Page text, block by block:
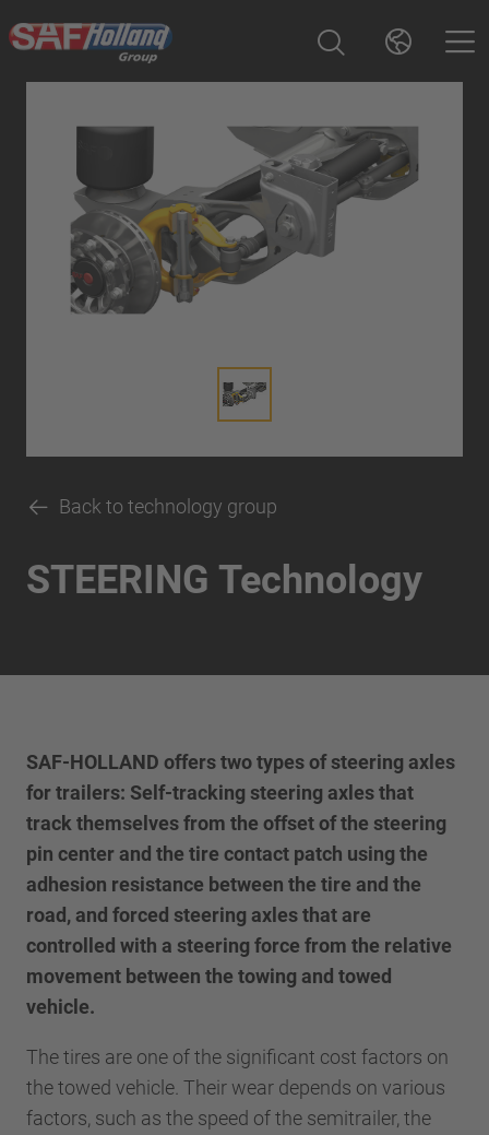
Back to technology group
STEERING Technology
SAF-HOLLAND offers two types of steering axles
for trailers: Self-tracking steering axles that
track themselves from the offset of the steering
pin center and the tire contact patch using the
adhesion resistance between the tire and the
road, and forced steering axles that are
controlled with a steering force from the relative
movement between the towing and towed
vehicle.
The tires are one of the significant cost factors on
the towed vehicle. Their wear depends on various
factors, such as the speed of the semitrailer, the